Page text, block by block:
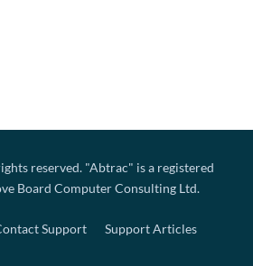
reserved. "Abtrac" is a registered
Board Computer Consulting Ltd.
Support Support Articles